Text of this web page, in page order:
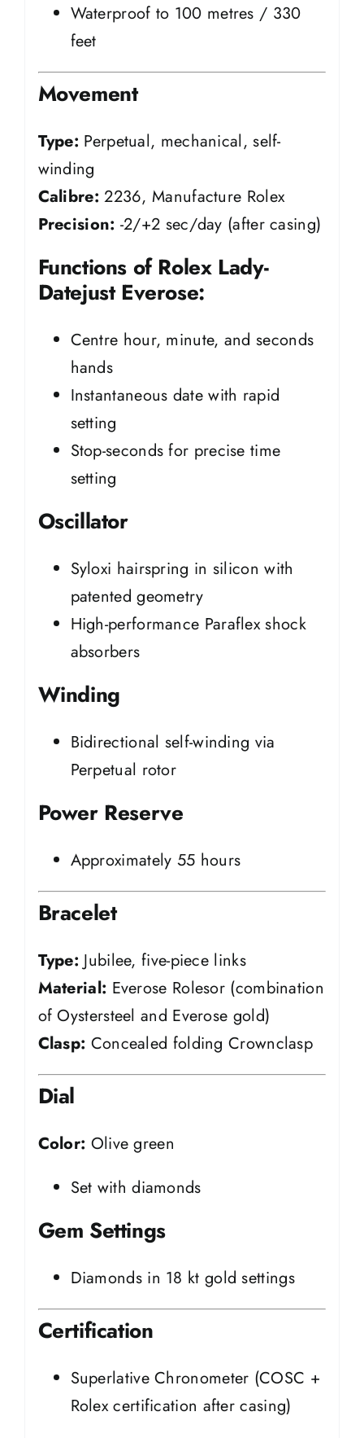
Waterproof to 100 metres / 330
feet
Movement
Type: Perpetual, mechanical, self-
winding
Calibre: 2236, Manufacture Rolex
Precision: -2/+2 sec/day (after casing)
Functions of Rolex Lady-
Datejust Everose:
Centre hour, minute, and seconds
hands
Instantaneous date with rapid
setting
Stop-seconds for precise time
setting
Oscillator
Syloxi hairspring in silicon with
patented geometry
High-performance Paraflex shock
absorbers
Winding
Bidirectional self-winding via
Perpetual rotor
Power Reserve
Approximately 55 hours
Bracelet
Type: Jubilee, five-piece links
Material: Everose Rolesor (combination
of Oystersteel and Everose gold)
Clasp: Concealed folding Crownclasp
Dial
Color: Olive green
Set with diamonds
Gem Settings
Diamonds in 18 kt gold settings
Certification
Superlative Chronometer (COSC +
Rolex certification after casing)